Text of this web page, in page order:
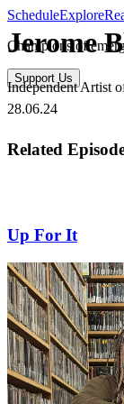
ScheduleExplore
Champions of
Support Us
Jerome
Independent Artist
28.06.24
Related
Up For It